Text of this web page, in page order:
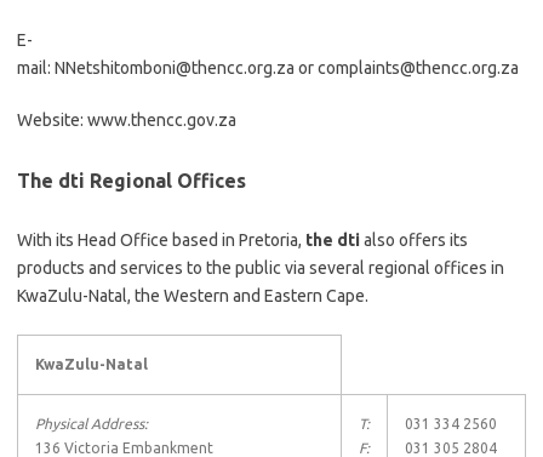
E-
mail: NNetshitomboni@thencc.org.za or complaints@thencc.org.za
Website: www.thencc.gov.za
The dti Regional Offices
With its Head Office based in Pretoria, the dtialso offers its
products and services to the public via several regional offices in
KwaZulu-Natal, the Western and Eastern Cape.
KwaZulu-Natal
Physical Address:
136 Victoria Embankment
T:
F:
031 334 2560
031 305 2804